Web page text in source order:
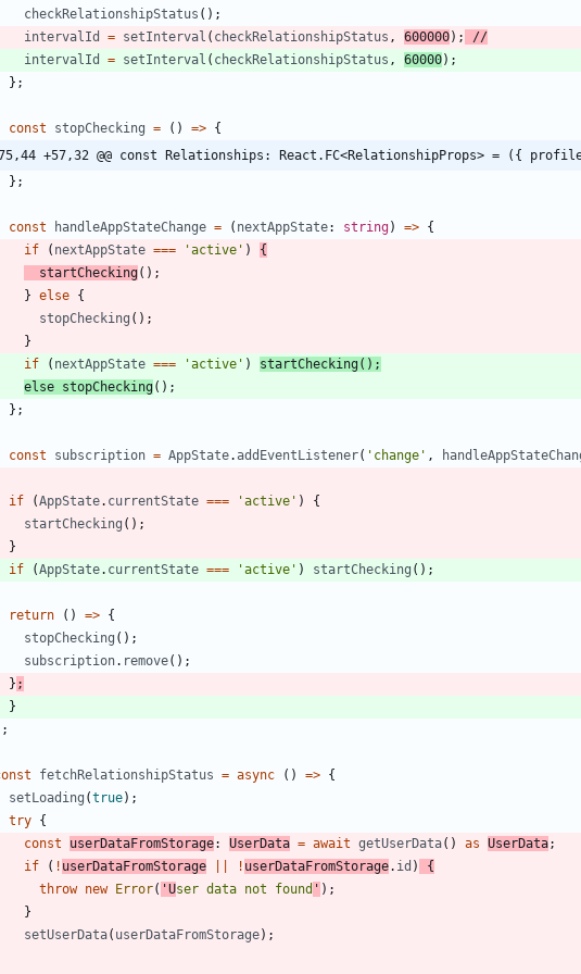
checkRelationshipStatus ( ) ;
intervalId
= setInterval ( checkRelationshipStatus , 600000) ;
intervalId
= setInterval ( checkRelationshipStatus , 60000) ;
} ;
const stopChecking = ( ) => {
-75,44 +57,32 @@ const Relationships: React.FC<RelationshipProps> = ({
} ;
const handleAppStateChange = ( nextAppState: string) => {
if
( nextAppState === 'active' )
{
startChecking( ) ;
} else {
stopChecking ( ) ;
}
if
( nextAppState === 'active' ) startChecking( ) ;
else stopChecking( ) ;
} ;
const subscription = AppState.addEventListener( 'change' ,
if (AppState. currentState === 'active' )
{
startChecking ( ) ;
}
if
(AppState. currentState === 'active' ) startChecking ( ) ;
return ( ) => {
stopChecking ( ) ;
subscription. remove( ) ;
} ;
}
;
fetchRelationshipStatus = async ( ) => {
setLoading (true) ;
try {
const
userDataFromStorage: UserData = await getUserData( ) as UserData;
if
( ! userDataFromStorage ! userDataFromStorage. id )
{
throw new Error( 'User data not found ' ) ;
}
setUserData( userDataFromStorage) ;